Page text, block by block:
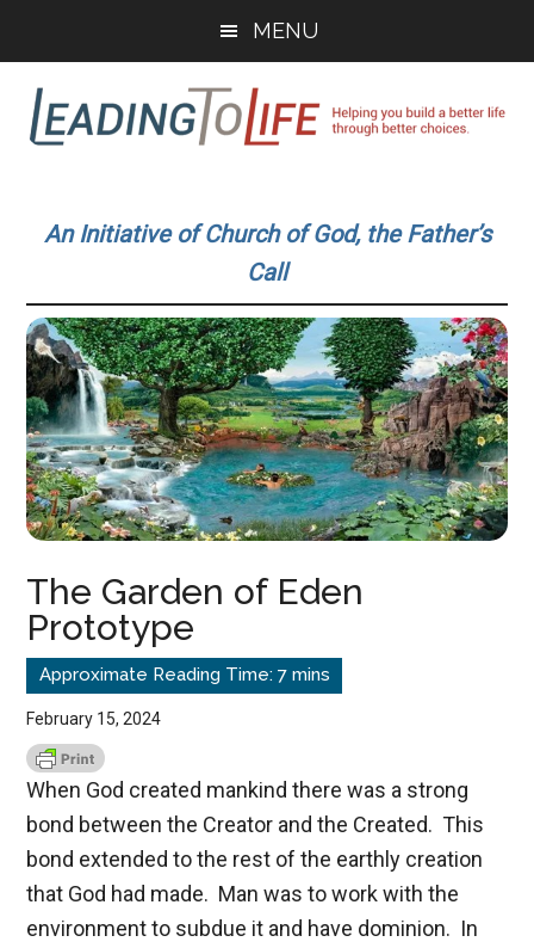
main
content
primary
sidebar
MENU
To
Life
build
better
life
through
better
choices.
An Initiative of Church of God, the Father’s
Call
The Garden of Eden
Prototype
February 15, 2024
When God created mankind there was a strong
bond between the Creator and the Created. This
bond extended to the rest of the earthly creation
that God had made. Man was to work with the
environment to subdue it and have dominion. In